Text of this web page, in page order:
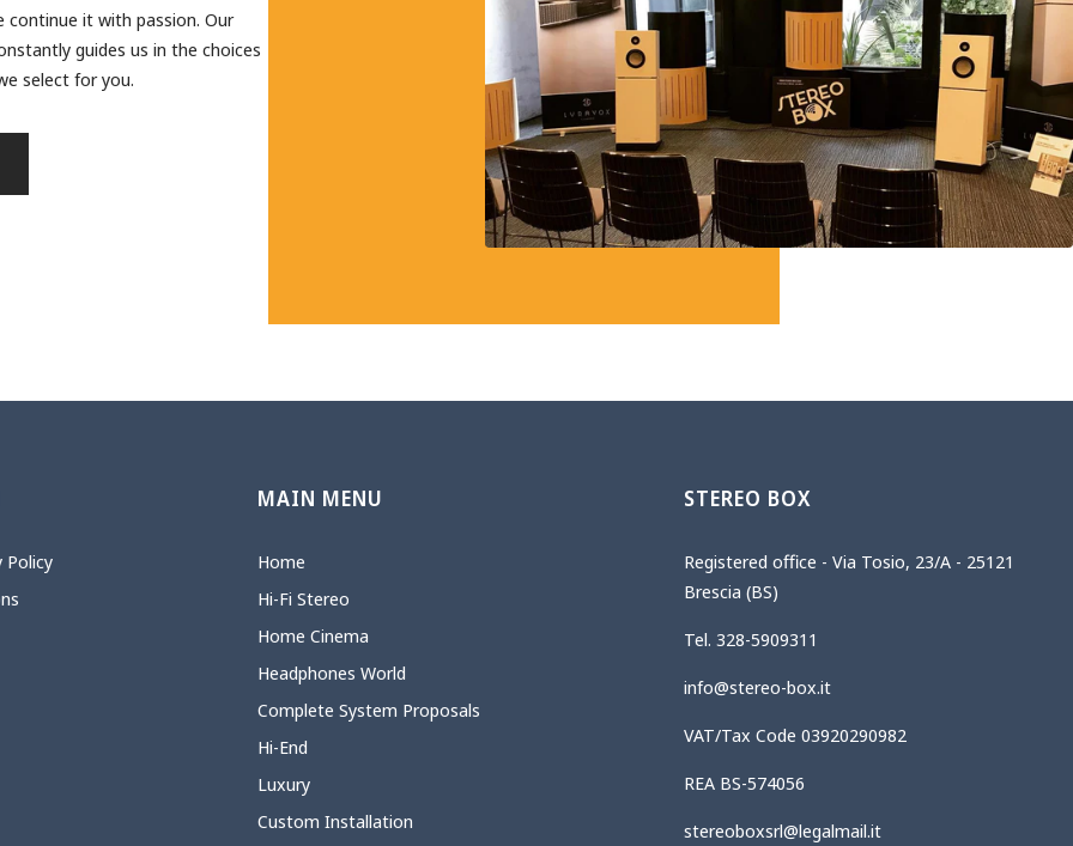
continue it with passion. Our
guides us in the choices
select for you.
Policy
MAIN MENU
Home
Hi-Fi Stereo
Home Cinema
Headphones World
Complete System Proposals
Hi-End
Luxury
Custom Installation
STEREO BOX
Registered office - Via Tosio, 23/A - 25121
Brescia (BS)
Tel. 328-5909311
info@stereo-box.it
VAT/Tax Code 03920290982
REA BS-574056
stereoboxsrl@legalmail.it